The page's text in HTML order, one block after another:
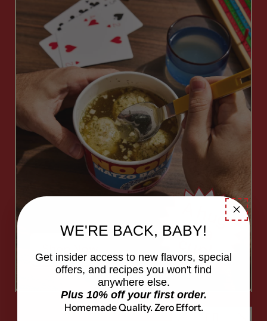
Previous slide
A
h
u
g
in
a
c
u
p
!
WE'RE BACK, BABY!
Get insider access to new flavors, special
offers, and recipes you won't find
anywhere else.
Plus 10% off your first order.
Homemade Quality. Zero Effort.